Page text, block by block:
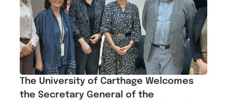
The University of Carthage Welcomes
the Secretary General of the